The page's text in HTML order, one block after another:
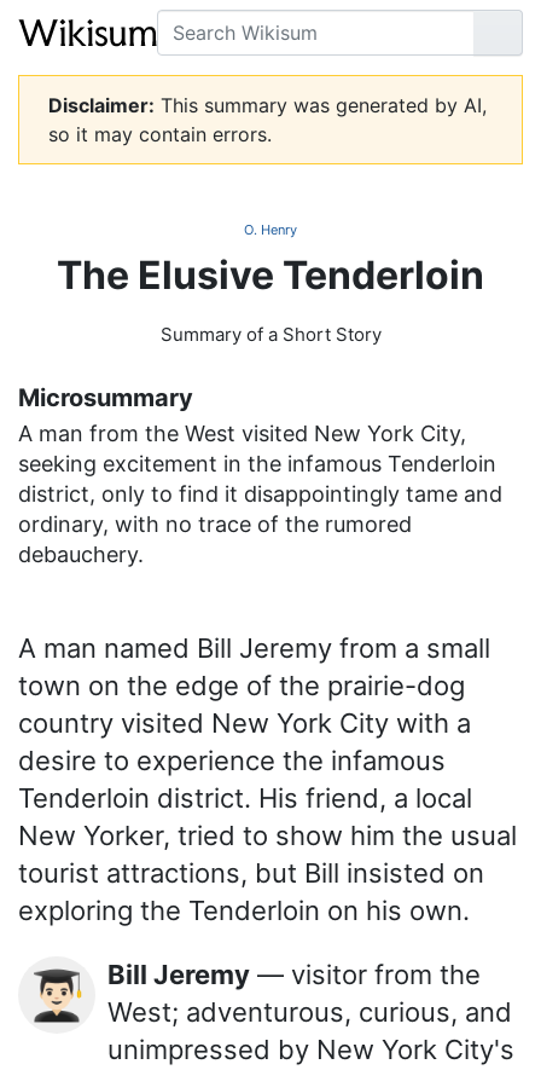
Search
Go
Disclaimer: This summary was generated by AI,
so it may contain errors.
O. Henry
The Elusive Tenderloin
Summary of a Short Story
Microsummary
A man from the West visited New York City,
seeking excitement in the infamous Tenderloin
district, only to find it disappointingly tame and
ordinary, with no trace of the rumored
debauchery.
A man named Bill Jeremy from a small
town on the edge of the prairie-dog
country visited New York City with a
desire to experience the infamous
Tenderloin district. His friend, a local
New Yorker, tried to show him the usual
tourist attractions, but Bill insisted on
exploring the Tenderloin on his own.
👨🏻‍🎓 Bill Jeremy — visitor from the
West; adventurous, curious, and
unimpressed by New York City's